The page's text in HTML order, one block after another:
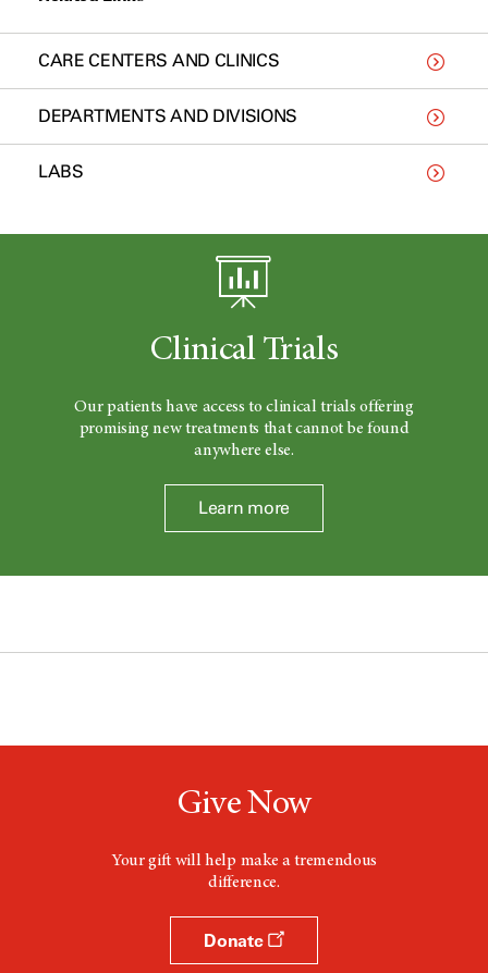
CARE CENTERS AND CLINICS
DEPARTMENTS AND DIVISIONS
LABS
Clinical Trials
Our patients have access to clinical trials offering
promising new treatments that cannot be found
anywhere else.
Learn more
Give Now
Your gift will help make a tremendous
difference.
Donate